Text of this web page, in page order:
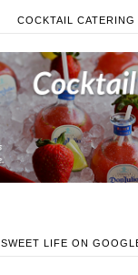
COCKTAIL CATERING
SWEET LIFE ON